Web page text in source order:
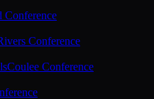
Conference
Conference
Coulee Conference